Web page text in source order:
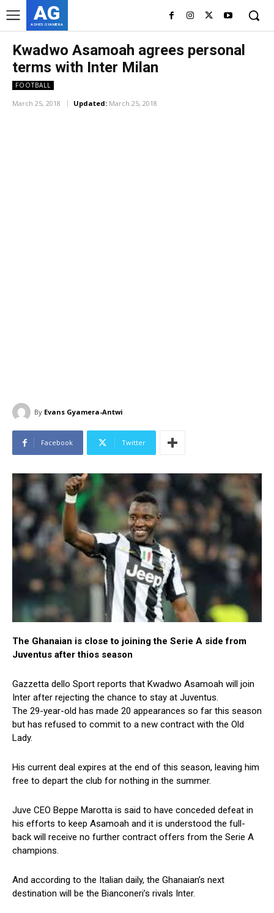
AG
ASHES GYAMERA
Kwadwo Asamoah agrees personal
terms with Inter Milan
FOOTBALL
March 25, 2018 Updated: March 25, 2018
By Evans Gyamera-Antwi
Facebook Twitter
The Ghanaian is close to joining the Serie A side from
Juventus after thios season
Gazzetta dello Sport reports that Kwadwo Asamoah will join
Inter after rejecting the chance to stay at Juventus.
The 29-year-old has made 20 appearances so far this season
but has refused to commit to a new contract with the Old
Lady.
His current deal expires at the end of this season, leaving him
free to depart the club for nothing in the summer.
Juve CEO Beppe Marotta is said to have conceded defeat in
his efforts to keep Asamoah and it is understood the full-
back will receive no further contract offers from the Serie A
champions.
And according to the Italian daily, the Ghanaian’s next
destination will be the Bianconeri’s rivals Inter.